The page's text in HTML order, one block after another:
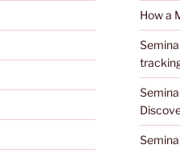
How a